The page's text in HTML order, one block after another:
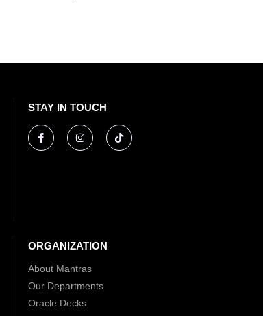
STAY IN TOUCH
ORGANIZATION
About Mantras
Our Departments
Oracle Decks